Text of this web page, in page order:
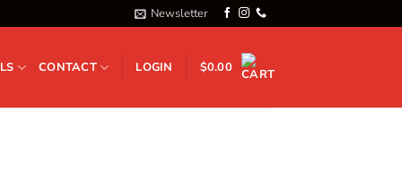
Newsletter
CONTACT LOGIN $0.00